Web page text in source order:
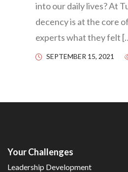
into our daily lives? At
decency is at the core
experts what they felt
SEPTEMBER 15, 2021
Your Challenges
Leadership Development